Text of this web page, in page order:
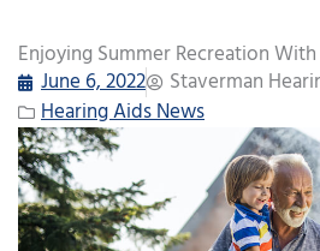
Enjoying Summer Recreation
June 6, 2022
Staverman
Hearing Aids News